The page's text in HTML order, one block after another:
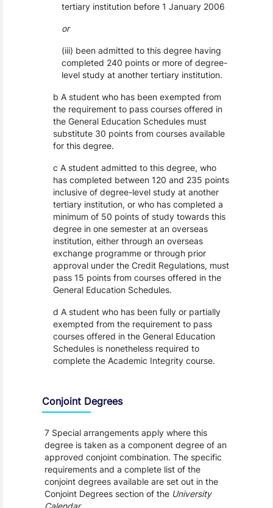
tertiary institution before 1 January 2006
or
(iii) been admitted to this degree having
completed 240 points or more of degree-
level study at another tertiary institution.
b A student who has been exempted from
the requirement to pass courses offered in
the General Education Schedules must
substitute 30 points from courses available
for this degree.
c A student admitted to this degree, who
has completed between 120 and 235 points
inclusive of degree-level study at another
tertiary institution, or who has completed a
minimum of 50 points of study towards this
degree in one semester at an overseas
institution, either through an overseas
exchange programme or through prior
approval under the Credit Regulations, must
pass 15 points from courses offered in the
General Education Schedules.
d A student who has been fully or partially
exempted from the requirement to pass
courses offered in the General Education
Schedules is nonetheless required to
complete the Academic Integrity course.
Conjoint Degrees
7 Special arrangements apply where this
degree is taken as a component degree of an
approved conjoint combination. The specific
requirements and a complete list of the
conjoint degrees available are set out in the
Conjoint Degrees section of the University
Calendar.